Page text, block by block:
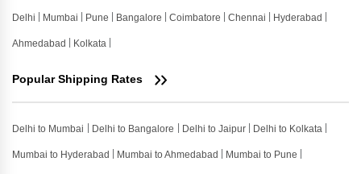
Delhi Mumbai Pune Bangalore Coimbatore Chennai Hyderabad
Ahmedabad Kolkata
Popular Shipping Rates
Delhi to Mumbai Delhi to Bangalore Delhi to Jaipur Delhi to Kolkata
Mumbai to Hyderabad Mumbai to Ahmedabad Mumbai to Pune